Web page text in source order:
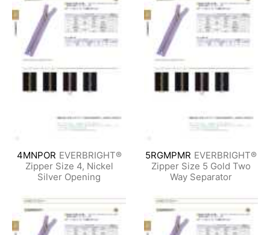
4MNPOR EVERBRIGHT®
Zipper Size 4, Nickel
Silver Opening
5RGMPMR EVERBRIGHT®
Zipper Size 5 Gold Two
Way Separator